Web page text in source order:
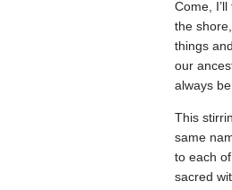
Come,
the
things
our
always
This
same
to each
sacred